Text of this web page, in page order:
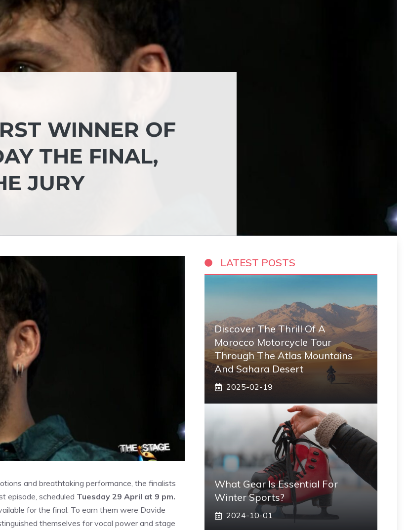
WINNER OF
THE FINAL,
JURY
and breathtaking performance, the finalists
episode, scheduled Tuesday 29 April at 9 pm.
for the final. To earn them were Davide
themselves for vocal power and stage
LATEST POSTS
Discover The Thrill Of A
Morocco Motorcycle Tour
Through The Atlas Mountains
And Sahara Desert
2025-02-19
What Gear Is Essential For
Winter Sports?
2024-10-01